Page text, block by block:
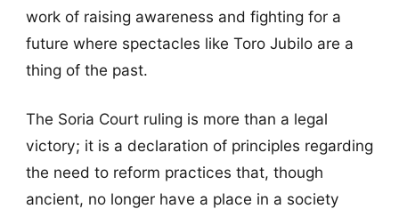
work of raising awareness and fighting for a
future where spectacles like Toro Jubilo are a
thing of the past.
The Soria Court ruling is more than a legal
victory; it is a declaration of principles regarding
the need to reform practices that, though
ancient, no longer have a place in a society